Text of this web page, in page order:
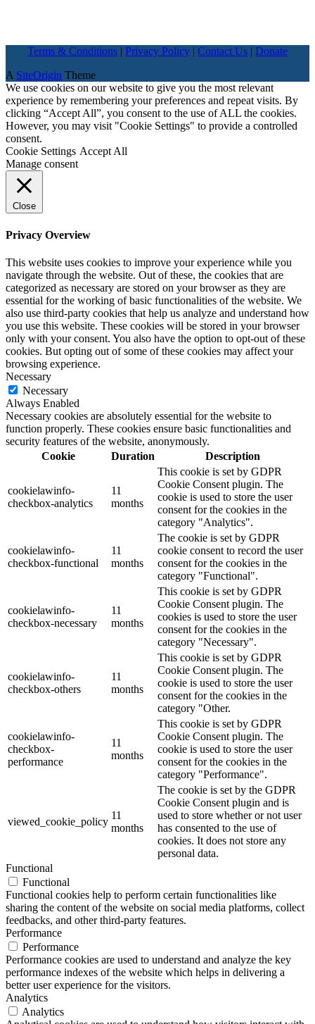
Terms & Conditions | Privacy Policy | Contact Us | Donate
A SiteOrigin Theme
We use cookies on our website to give you the most relevant
experience by remembering your preferences and repeat visits. By
clicking “Accept All”, you consent to the use of ALL the cookies.
However, you may visit "Cookie Settings" to provide a controlled
consent.
Cookie Settings Accept All
Manage consent
Close
Privacy Overview
This website uses cookies to improve your experience while you
navigate through the website. Out of these, the cookies that are
categorized as necessary are stored on your browser as they are
essential for the working of basic functionalities of the website. We
also use third-party cookies that help us analyze and understand how
you use this website. These cookies will be stored in your browser
only with your consent. You also have the option to opt-out of these
cookies. But opting out of some of these cookies may affect your
browsing experience.
Necessary
Necessary
Always Enabled
Necessary cookies are absolutely essential for the website to
function properly. These cookies ensure basic functionalities and
security features of the website, anonymously.
Cookie
Duration Description
cookielawinfo-
checkbox-analytics
11
months
This cookie is set by GDPR
Cookie Consent plugin. The
cookie is used to store the user
consent for the cookies in the
category "Analytics".
cookielawinfo-
checkbox-functional
11
months
The cookie is set by GDPR
cookie consent to record the user
consent for the cookies in the
category "Functional".
cookielawinfo-
checkbox-necessary
11
months
This cookie is set by GDPR
Cookie Consent plugin. The
cookies is used to store the user
consent for the cookies in the
category "Necessary".
cookielawinfo-
checkbox-others
11
months
This cookie is set by GDPR
Cookie Consent plugin. The
cookie is used to store the user
consent for the cookies in the
category "Other.
cookielawinfo-
checkbox-
performance
11
months
This cookie is set by GDPR
Cookie Consent plugin. The
cookie is used to store the user
consent for the cookies in the
category "Performance".
viewed_cookie_policy
11
months
The cookie is set by the GDPR
Cookie Consent plugin and is
used to store whether or not user
has consented to the use of
cookies. It does not store any
personal data.
Functional
Functional
Functional cookies help to perform certain functionalities like
sharing the content of the website on social media platforms, collect
feedbacks, and other third-party features.
Performance
Performance
Performance cookies are used to understand and analyze the key
performance indexes of the website which helps in delivering a
better user experience for the visitors.
Analytics
Analytics